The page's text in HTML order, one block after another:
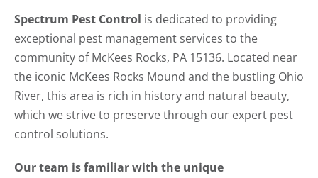
Spectrum Pest Control is dedicated to providing
exceptional pest management services to the
community of McKees Rocks, PA 15136. Located near
the iconic McKees Rocks Mound and the bustling Ohio
River, this area is rich in history and natural beauty,
which we strive to preserve through our expert pest
control solutions.
Our team is familiar with the unique